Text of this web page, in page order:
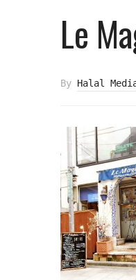
Le
By Halal